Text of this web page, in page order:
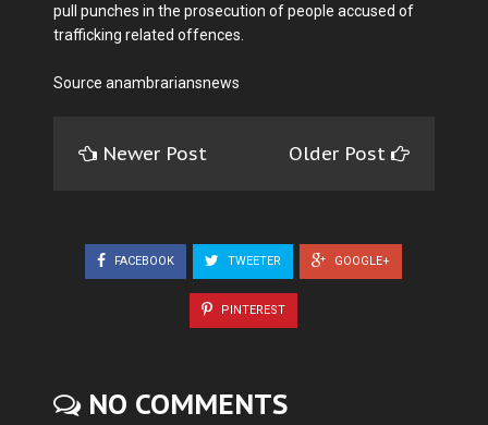
pull punches in the prosecution of people accused of
trafficking related offences.
Source anambrariansnews
Newer Post Older Post
FACEBOOK TWEETER GOOGLE+
PINTEREST
NO COMMENTS